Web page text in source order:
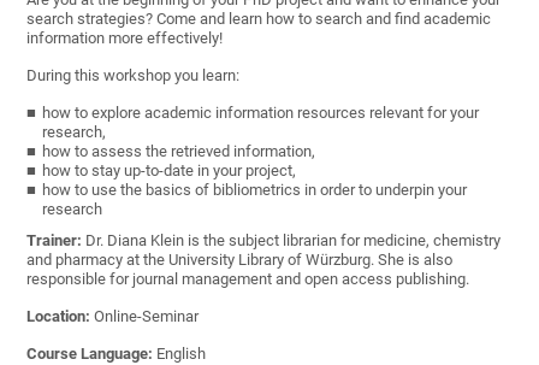
search strategies? Come and learn how to search and find academic
information more effectively!
During this workshop you learn:
how to explore academic information resources relevant for your
research,
how to assess the retrieved information,
how to stay up-to-date in your project,
how to use the basics of bibliometrics in order to underpin your
research
Trainer: Dr. Diana Klein is the subject librarian for medicine, chemistry
and pharmacy at the University Library of Würzburg. She is also
responsible for journal management and open access publishing.
Location: Online-Seminar
Course Language: English